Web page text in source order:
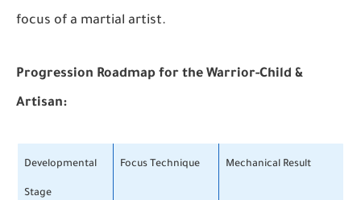
focus of a martial artist.
Progression Roadmap for the Warrior-Child &
Artisan:
Developmental
Stage
Focus Technique Mechanical Result